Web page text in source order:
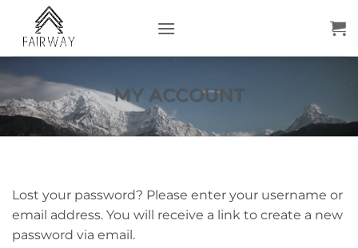
content
MY ACCOUNT
Lost your password? Please enter your username or
email address. You will receive a link to create a new
password via email.